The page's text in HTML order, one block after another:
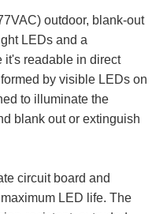
FAQs
FAQ
outdoor, blank-out
LEDs and a
it's readable in direct
by visible LEDs on
to illuminate the
blank out or extinguish
circuit board and
LED life. The